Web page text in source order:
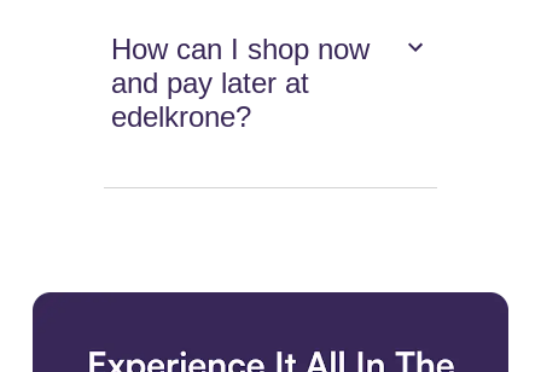
How can I shop now
and pay later at
edelkrone?